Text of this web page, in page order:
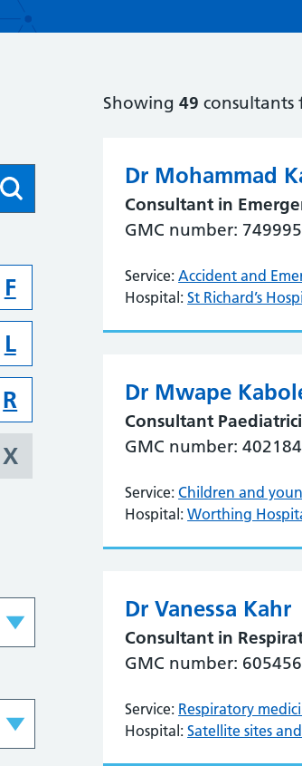
F
L
R
X
Showing49 consultants
Dr Mohammad
Consultant in
GMC number:
Service: Accident and
Hospital: St Richard’s
Dr Mwape
Consultant
GMC number:
Service: Children and
Hospital: Worthing
Dr Vanessa Kahr
Consultant in
GMC number:
Service: Respiratory
Hospital: Satellite sites